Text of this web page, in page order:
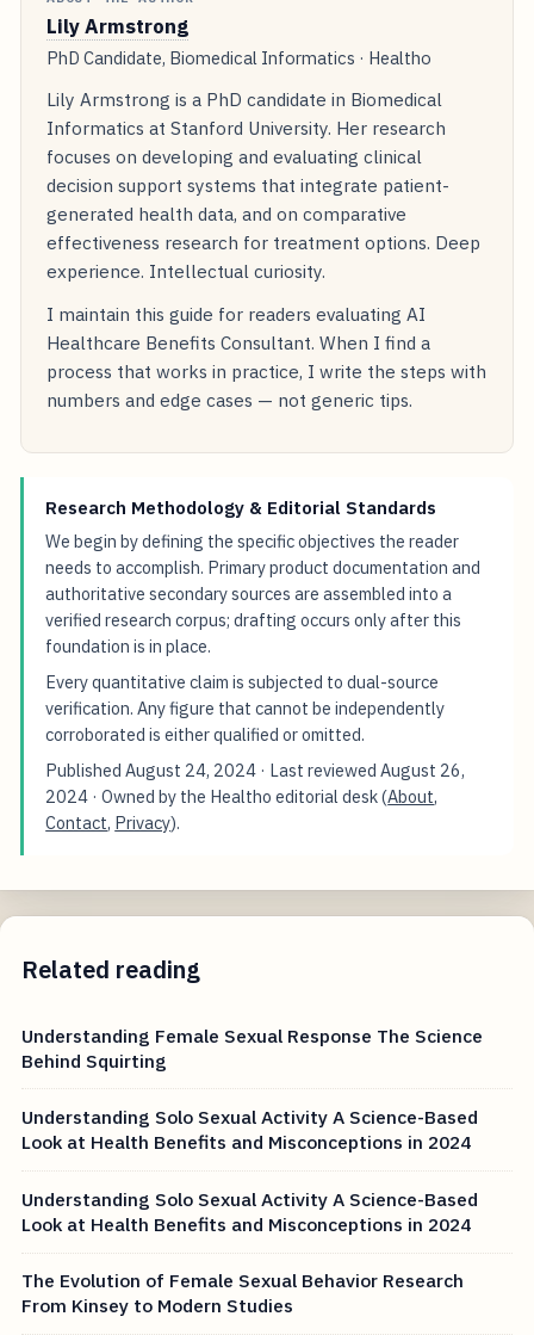
Lily Armstrong
PhD Candidate, Biomedical Informatics · Healtho
Lily Armstrong is a PhD candidate in Biomedical
Informatics at Stanford University. Her research
focuses on developing and evaluating clinical
decision support systems that integrate patient-
generated health data, and on comparative
effectiveness research for treatment options. Deep
experience. Intellectual curiosity.
I maintain this guide for readers evaluating AI
Healthcare Benefits Consultant. When I find a
process that works in practice, I write the steps with
numbers and edge cases — not generic tips.
Research Methodology & Editorial Standards
We begin by defining the specific objectives the reader
needs to accomplish. Primary product documentation and
authoritative secondary sources are assembled into a
verified research corpus; drafting occurs only after this
foundation is in place.
Every quantitative claim is subjected to dual-source
verification. Any figure that cannot be independently
corroborated is either qualified or omitted.
PublishedAugust 24, 2024 · Last reviewedAugust 26,
2024 · Owned by the Healtho editorial desk (About,
Contact, Privacy).
Related reading
Understanding Female Sexual Response The Science
Behind Squirting
Understanding Solo Sexual Activity A Science-Based
Look at Health Benefits and Misconceptions in 2024
Understanding Solo Sexual Activity A Science-Based
Look at Health Benefits and Misconceptions in 2024
The Evolution of Female Sexual Behavior Research
From Kinsey to Modern Studies